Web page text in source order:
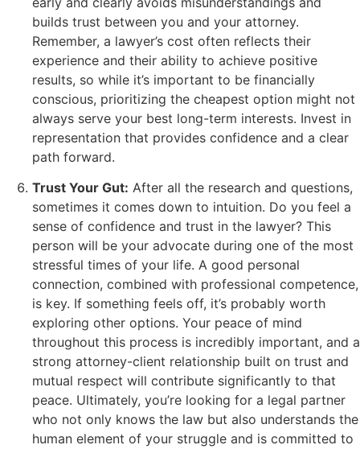
builds trust between you and your attorney.
Remember, a lawyer’s cost often reflects their
experience and their ability to achieve positive
results, so while it’s important to be financially
conscious, prioritizing the cheapest option might not
always serve your best long-term interests. Invest in
representation that provides confidence and a clear
path forward.
Trust Your Gut: After all the research and questions,
sometimes it comes down to intuition. Do you feel a
sense of confidence and trust in the lawyer? This
person will be your advocate during one of the most
stressful times of your life. A good personal
connection, combined with professional competence,
is key. If something feels off, it’s probably worth
exploring other options. Your peace of mind
throughout this process is incredibly important, and a
strong attorney-client relationship built on trust and
mutual respect will contribute significantly to that
peace. Ultimately, you’re looking for a legal partner
who not only knows the law but also understands the
human element of your struggle and is committed to